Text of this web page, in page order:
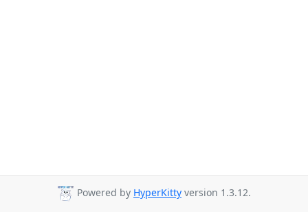
Powered by HyperKitty version 1.3.12.